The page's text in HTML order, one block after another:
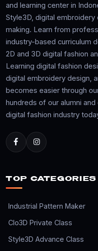
and learning center in
Style3D, digital
making. Learn from
industry-based curriculum
2D and 3D digital fashion
Learning digital fashion
digital embroidery design,
becomes easier through
hundreds of our alumni
digital fashion industry
TOP CATEGORIES
Industrial Pattern Maker
Clo3D Private Class
Style3D Advance Class